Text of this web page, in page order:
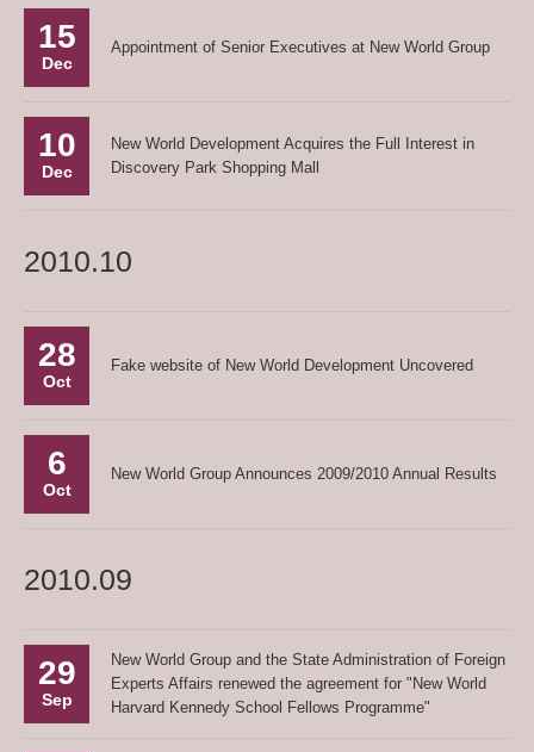
15
Dec
Appointment of Senior Executives at New World Group
10
Dec
New World Development Acquires the Full Interest in
Discovery Park Shopping Mall
2010.10
28
Oct
Fake website of New World Development Uncovered
6
Oct
New World Group Announces 2009/2010 Annual Results
2010.09
29
Sep
New World Group and the State Administration of Foreign
Experts Affairs renewed the agreement for "New World
Harvard Kennedy School Fellows Programme"